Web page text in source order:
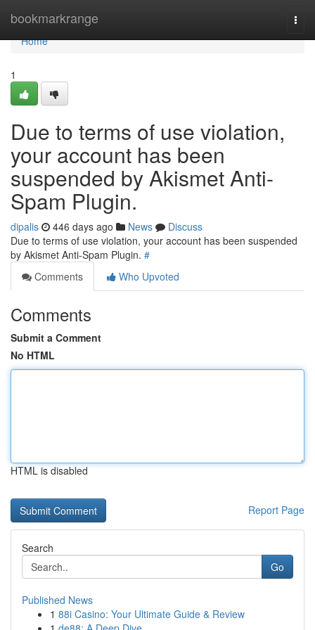
bookmarkrange
Home
Home
1
Due to terms of use violation,
your account has been
suspended by Akismet Anti-
Spam Plugin.
dipalis 446 days ago News
Discuss
Due to terms of use violation, your account has been suspended
by Akismet Anti-Spam Plugin. #
Comments
Who Upvoted
Comments
Submit a Comment
No HTML
HTML is disabled
Report Page
Search
Go
Published News
1 88i Casino: Your Ultimate Guide & Review